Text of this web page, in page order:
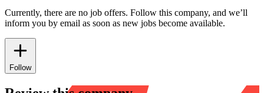
Currently, there are no job offers. Follow this company, and we’ll
inform you by email as soon as new jobs become available.
Follow